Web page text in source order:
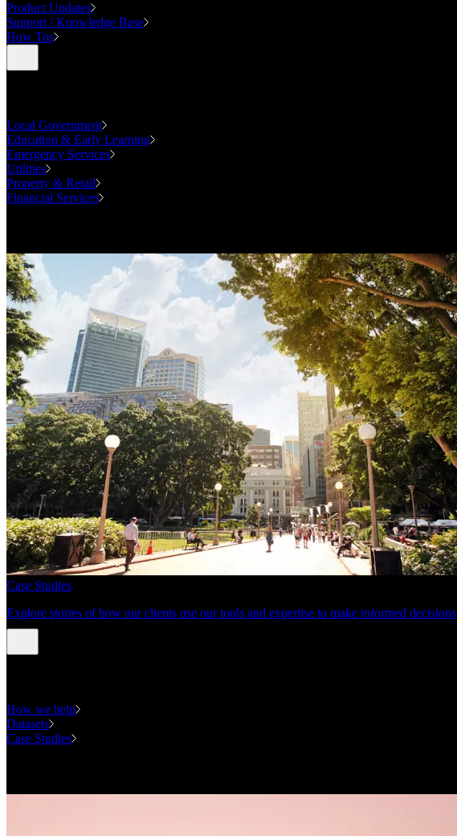
Product Updates
Support / Knowledge Base
How Tos
Local Government
Education & Early Learning
Emergency Services
Utilities
Property & Retail
Financial Services
Case Studies
Explore stories of how our clients use our tools and expertise to make informed decisions
How we help
Datasets
Case Studies